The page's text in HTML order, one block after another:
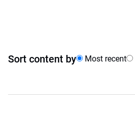
Sort content by Most recent